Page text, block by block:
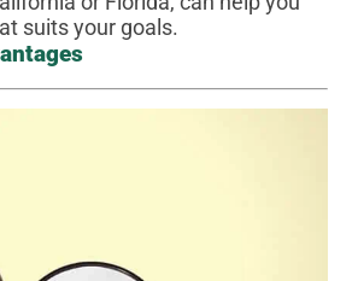
suits your goals.